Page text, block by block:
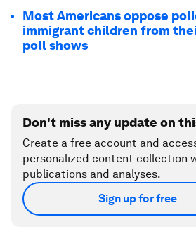
Most Americans oppose
immigrant children from
poll shows
Don't miss any update on
Create a free account and
personalized content collection
publications and analyses.
Sign up for free